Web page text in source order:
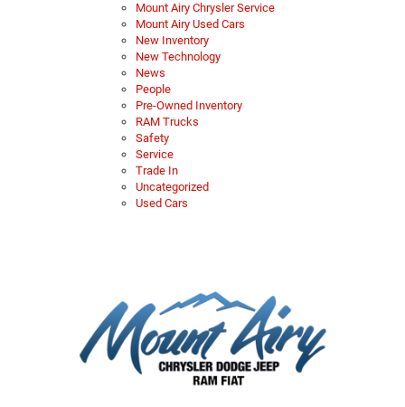
Mount Airy Chrysler Service
Mount Airy Used Cars
New Inventory
New Technology
News
People
Pre-Owned Inventory
RAM Trucks
Safety
Service
Trade In
Uncategorized
Used Cars